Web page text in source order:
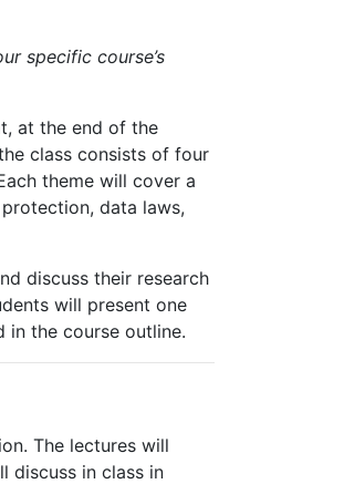
specific course’s
at the end of the
class consists of four
theme will cover a
data laws,
discuss their research
will present one
in the course outline.
The lectures will
discuss in class in